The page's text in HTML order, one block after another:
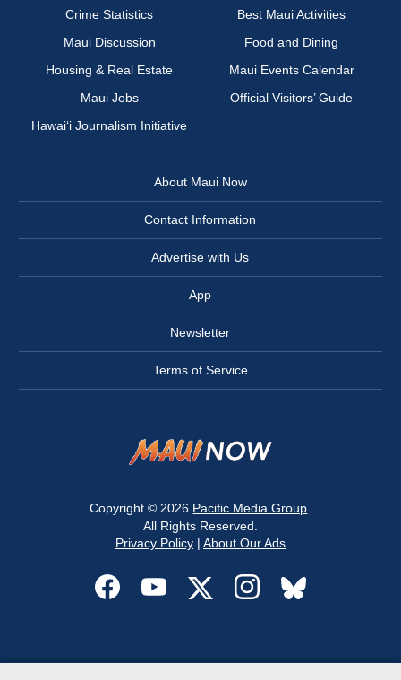
Crime Statistics
Best Maui Activities
Maui Discussion
Food and Dining
Housing & Real Estate
Maui Events Calendar
Maui Jobs
Official Visitors’ Guide
Hawai‘i Journalism Initiative
About Maui Now
Contact Information
Advertise with Us
App
Newsletter
Terms of Service
Copyright © 2026 Pacific Media Group
All Rights Reserved.
Privacy Policy| About Our Ads